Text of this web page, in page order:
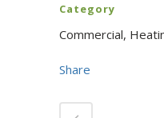
Category
Commercial,
Share